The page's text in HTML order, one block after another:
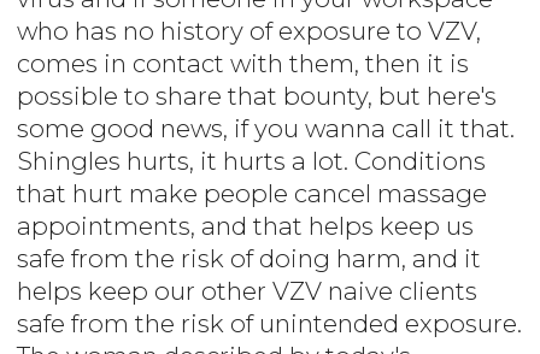
who has no history of exposure to VZV,
comes in contact with them, then it is
possible to share that bounty, but here's
some good news, if you wanna call it that.
Shingles hurts, it hurts a lot. Conditions
that hurt make people cancel massage
appointments, and that helps keep us
safe from the risk of doing harm, and it
helps keep our other VZV naive clients
safe from the risk of unintended exposure.